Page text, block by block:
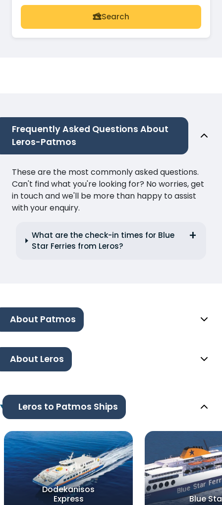
Search
Frequently Asked Questions About
Leros-Patmos
These are the most commonly asked questions.
Can't find what you're looking for? No worries, get
in touch and we'll be more than happy to assist
with your enquiry.
What are the check-in times for Blue
Star Ferries from Leros?
About Patmos
About Leros
Leros to Patmos Ships
Dodekanisos
Express
Blue